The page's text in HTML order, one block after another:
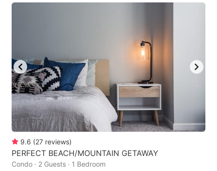
keyboard
dates.
keyboard
for
changing
dates.
9.6 (27 reviews)
PERFECT BEACH/MOUNTAIN GETAWAY
Condo · 2 Guests · 1 Bedroom